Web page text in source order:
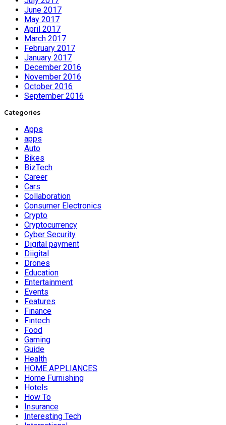
June 2017
May 2017
April 2017
March 2017
February 2017
January 2017
December 2016
November 2016
October 2016
September 2016
Categories
Apps
apps
Auto
Bikes
BizTech
Career
Cars
Collaboration
Consumer Electronics
Crypto
Cryptocurrency
Cyber Security
Digital payment
Diigital
Drones
Education
Entertainment
Events
Features
Finance
Fintech
Food
Gaming
Guide
Health
HOME APPLIANCES
Home Furnishing
Hotels
How To
Insurance
Interesting Tech